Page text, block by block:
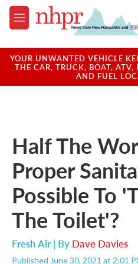
Skip to main content
M
e
u
YOUR UNWANTED VEHICLE
THE CAR, TRUCK, BOAT, ATV,
AND FUEL
Half The
Proper
Possible To
The Toilet'?
Fresh Air | By Dave Davies
Published June 30, 2021 at 2:01